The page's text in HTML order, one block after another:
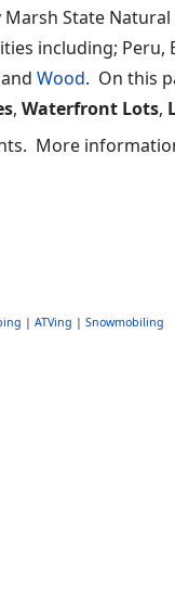
State
including; Peru,
and Wood. On this
, Waterfront Lots,
More
| ATVing | Snowmobiling